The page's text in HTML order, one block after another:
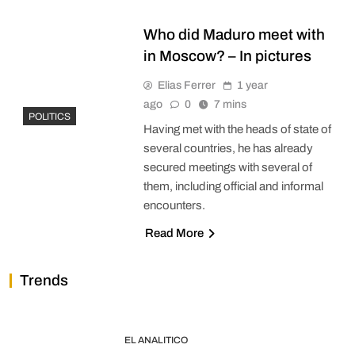
POLITICS
Who did Maduro meet with
in Moscow? – In pictures
Elias Ferrer
1 year
ago
0 7 mins
Having met with the heads of state of
several countries, he has already
secured meetings with several of
them, including official and informal
encounters.
Read More
Trends
EL ANALITICO